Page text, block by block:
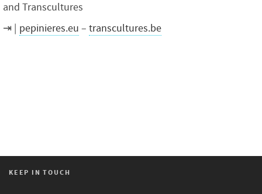
and Transcultures
pepinieres.eu – transcultures.be
KEEP IN TOUCH